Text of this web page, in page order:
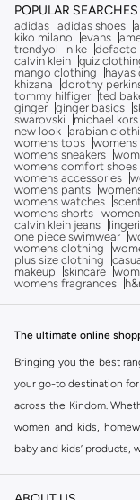
Free delivery
POPULAR SEARCHES
adidas adidas shoes
kiko milano
evans
trendyol
nike defacto
calvin klein quiz
mango clothing
hayas
khizana
dorothy
tommy hilfiger ted
ginger ginger basics
swarovski
michael
new look arabian
womens tops womens
womens sneakers
womens comfort shoes
womens accessories
womens pants
womens watches
womens shorts
calvin klein jeans
one piece swimwear
womens clothing
plus size clothing
makeup
skincare
womens fragrances
The ultimate online
Bringing you the best
your go-to destination for
across the Kindom.
women and kids,
baby and kids’ products,
Find the best brands in